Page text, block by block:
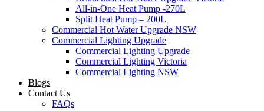
All-in-One Heat Pump -270L
Split Heat Pump – 200L
Commercial Hot Water Upgrade NSW
Commercial Lighting Upgrade
Commercial Lighting Upgrade
Commercial Lighting Victoria
Commercial Lighting NSW
Blogs
Contact Us
FAQs